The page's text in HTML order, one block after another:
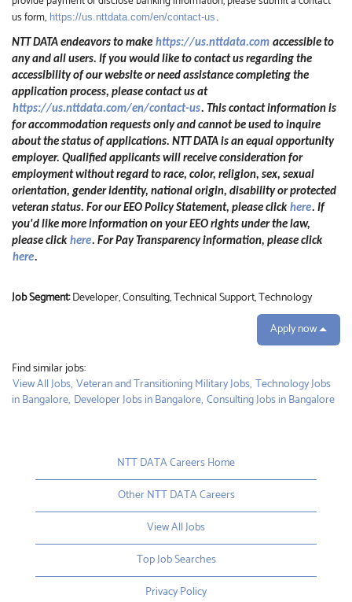
us form, https://us.nttdata.com/en/contact-us
NTT DATA endeavors to make https://us.nttdata.com accessible to
any and all users. If you would like to contact us regarding the
accessibility of our website or need assistance completing the
application process, please contact us at
https://us.nttdata.com/en/contact-us. This contact information is
for accommodation requests only and cannot be used to inquire
about the status of applications. NTT DATA is an equal opportunity
employer. Qualified applicants will receive consideration for
employment without regard to race, color, religion, sex, sexual
orientation, gender identity, national origin, disability or protected
veteran status. For our EEO Policy Statement, please click here. If
you'd like more information on your EEO rights under the law,
please click here. For Pay Transparency information, please click
here.
Job Segment:Developer, Consulting, Technical Support, Technology
Apply now
Find similar jobs:
View All Jobs, Veteran and Transitioning Military Jobs, Technology Jobs
in Bangalore, Developer Jobs in Bangalore, Consulting Jobs in Bangalore
NTT DATA Careers Home
Other NTT DATA Careers
View All Jobs
Top Job Searches
Privacy Policy